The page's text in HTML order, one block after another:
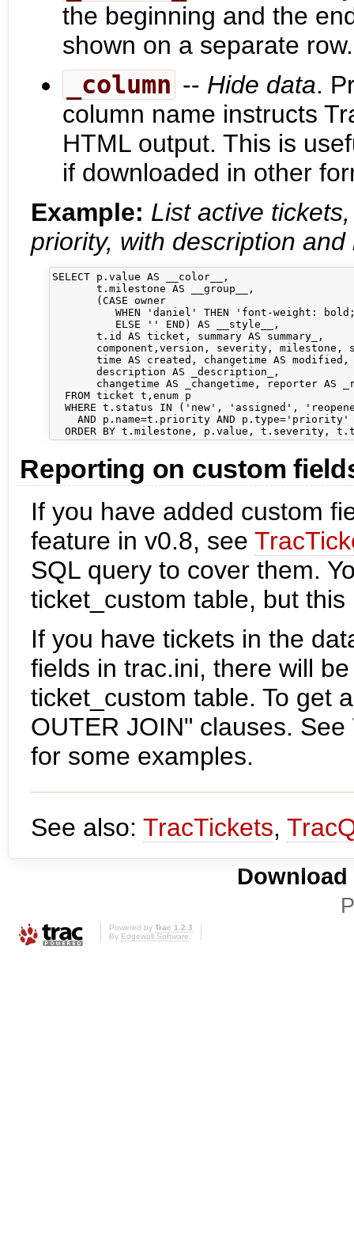
the beginning and the
shown on a separate row.
_column -- Hide data.
column name instructs
HTML output. This is
if downloaded in other
Example: List active
priority, with description
SELECT p.value AS __color__,
       t.milestone AS __group__,
       (CASE owner
WHEN 'daniel' THEN 'font-weight:
          ELSE '' END) AS __style__,
t.id AS ticket, summary AS summary_,
component,version, severity, milestone,
time AS created, changetime AS
description AS _description_,
changetime AS _changetime, reporter AS
  FROM ticket t,enum p
WHERE t.status IN ('new', 'assigned',
    AND p.name=t.priority AND p.type='priority'
Reporting on custom
If you have added custom
feature in v0.8, see
SQL query to cover them.
ticket_custom table, but
If you have tickets in the
fields in trac.ini, there will
ticket_custom table. To get
OUTER JOIN" clauses. See
for some examples.
See also: TracTickets,
Powered by Trac 1.2.3
By Edgewall Software.